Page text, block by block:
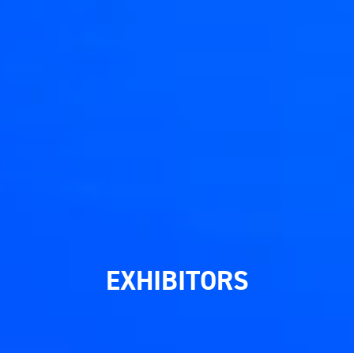
EXHIBITORS